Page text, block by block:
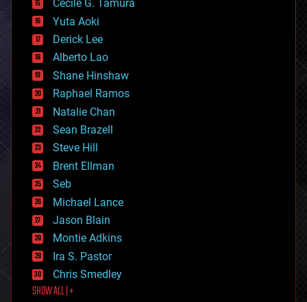
cyborgs
defense
disruptive technology
driverless cars
drones
economics
education
electronics
employment
encryption
energy
engineering
entertainment
environmental
ethics
events
evolution
existential risks
exoskeleton
finance
first contact
food
Cecile G. Tamura
Yuta Aoki
Derick Lee
Alberto Lao
Shane Hinshaw
Raphael Ramos
Natalie Chan
Sean Brazell
Steve Hill
Brent Ellman
Seb
Michael Lance
Jason Blain
Montie Adkins
Ira S. Pastor
Chris Smedley
SHOW ALL | +